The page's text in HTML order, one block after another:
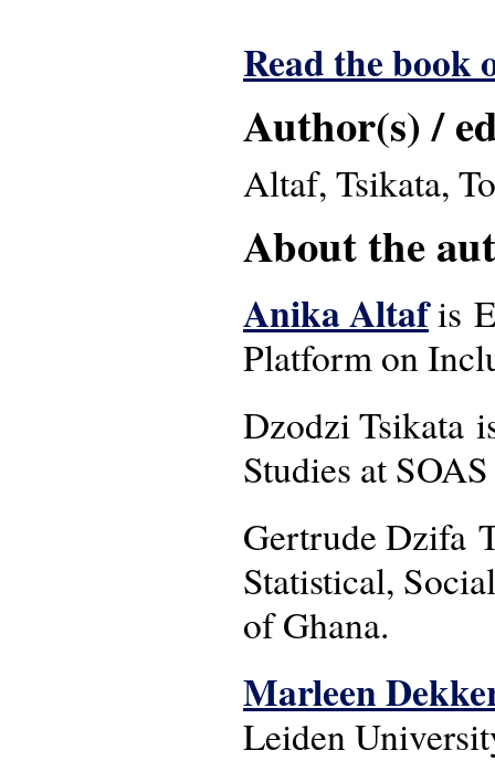
Read the book
Author(s) /
Altaf, Tsikata,
About the
Anika Altafis
Platform on
Dzodzi Tsikata
Studies at
Gertrude Dzifa
Statistical,
of Ghana.
Marleen
Leiden